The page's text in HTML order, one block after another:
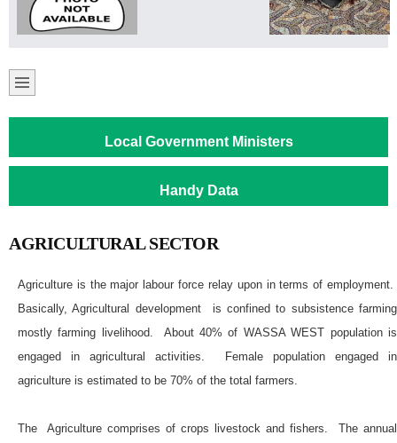
Local Government Ministers
Handy Data
AGRICULTURAL SECTOR
Agriculture is the major labour force relay upon in terms of employment.
Basically, Agricultural development is confined to subsistence farming
mostly farming livelihood. About 40% of WASSA WEST population is
engaged in agricultural activities. Female population engaged in
agriculture is estimated to be 70% of the total farmers.
The Agriculture comprises of crops livestock and fishers. The annual